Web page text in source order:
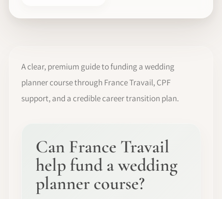
A clear, premium guide to funding a wedding
planner course through France Travail, CPF
support, and a credible career transition plan.
Can France Travail
help fund a wedding
planner course?